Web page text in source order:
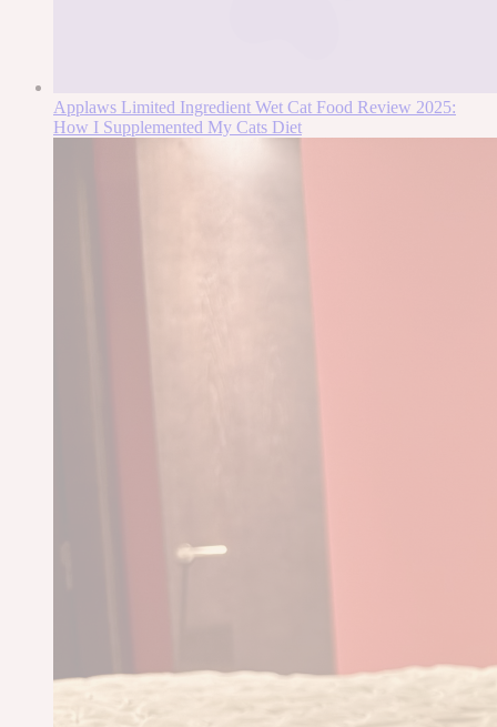
Applaws Limited Ingredient Wet Cat Food Review 2025:
How I Supplemented My Cats Diet